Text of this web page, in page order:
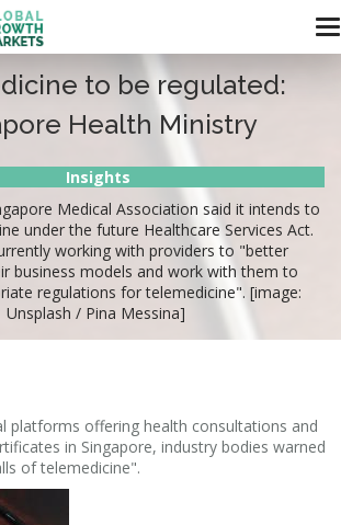
to be regulated:
Health Ministry
Insights
Medical Association said it intends to
under the future Healthcare Services Act.
working with providers to "better
business models and work with them to
regulations for telemedicine". [image:
Unsplash / Pina Messina]
platforms offering health consultations and
in Singapore, industry bodies warned
of telemedicine".